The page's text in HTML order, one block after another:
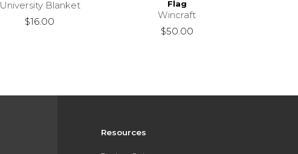
University Blanket
$16.00
Flag
Wincraft
$50.00
Resources